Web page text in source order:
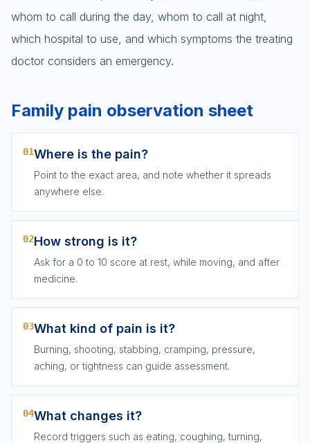
whom to call during the day, whom to call at night,
which hospital to use, and which symptoms the treating
doctor considers an emergency.
Family pain observation sheet
01Where is the pain?
Point to the exact area, and note whether it spreads
anywhere else.
02How strong is it?
Ask for a 0 to 10 score at rest, while moving, and after
medicine.
03What kind of pain is it?
Burning, shooting, stabbing, cramping, pressure,
aching, or tightness can guide assessment.
04What changes it?
Record triggers such as eating, coughing, turning,